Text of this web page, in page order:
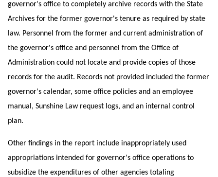
governor's office to completely archive records with the State
Archives for the former governor's tenure as required by state
law. Personnel from the former and current administration of
the governor's office and personnel from the Office of
Administration could not locate and provide copies of those
records for the audit. Records not provided included the former
governor's calendar, some office policies and an employee
manual, Sunshine Law request logs, and an internal control
plan.
Other findings in the report include inappropriately used
appropriations intended for governor's office operations to
subsidize the expenditures of other agencies totaling